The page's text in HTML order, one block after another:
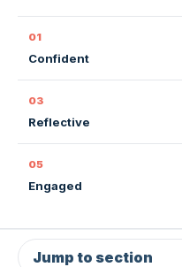
01
Confident
03
Reflective
05
Engaged
Jump to section